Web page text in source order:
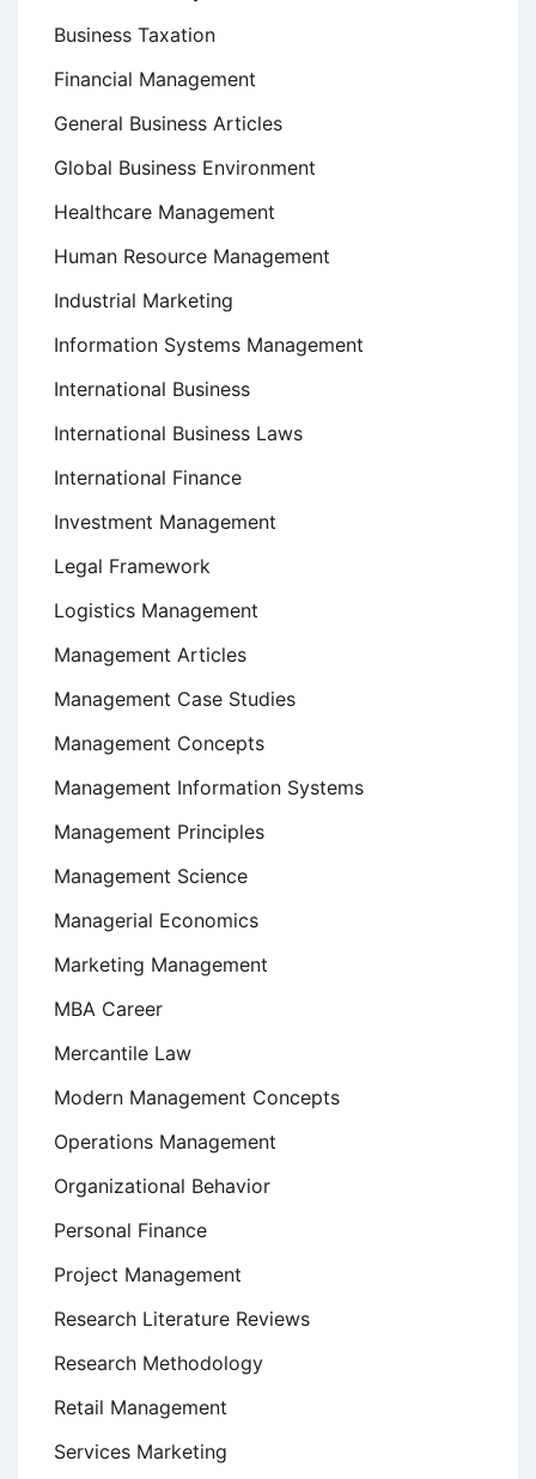
Business Taxation
Financial Management
General Business Articles
Global Business Environment
Healthcare Management
Human Resource Management
Industrial Marketing
Information Systems Management
International Business
International Business Laws
International Finance
Investment Management
Legal Framework
Logistics Management
Management Articles
Management Case Studies
Management Concepts
Management Information Systems
Management Principles
Management Science
Managerial Economics
Marketing Management
MBA Career
Mercantile Law
Modern Management Concepts
Operations Management
Organizational Behavior
Personal Finance
Project Management
Research Literature Reviews
Research Methodology
Retail Management
Services Marketing